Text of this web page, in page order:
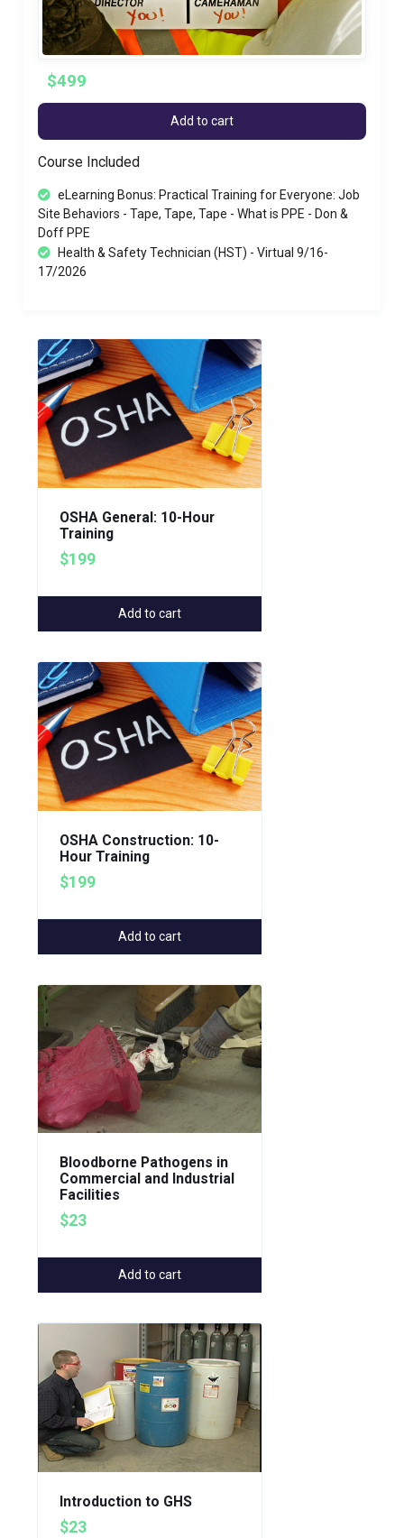
$499
Add to cart
Course Included
eLearning Bonus: Practical Training for Everyone: Job
Site Behaviors - Tape, Tape, Tape - What is PPE - Don &
Doff PPE
Health & Safety Technician (HST) - Virtual 9/16-
17/2026
OSHA General: 10-Hour
Training
$199
Add to cart
OSHA Construction: 10-
Hour Training
$199
Add to cart
Bloodborne Pathogens in
Commercial and Industrial
Facilities
$23
Add to cart
Introduction to GHS
$23